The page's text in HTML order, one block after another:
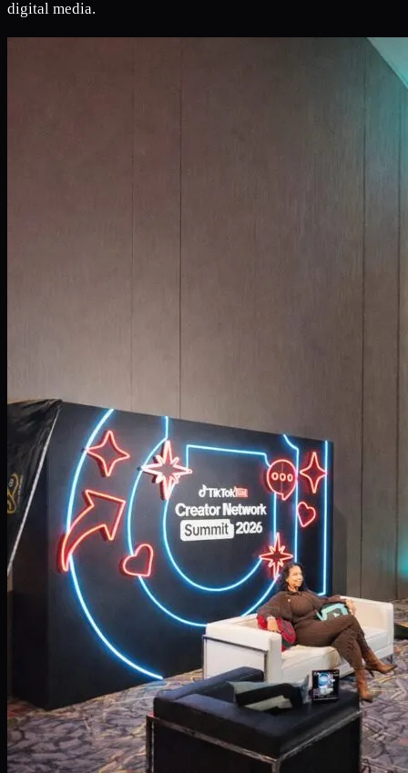
digital media.